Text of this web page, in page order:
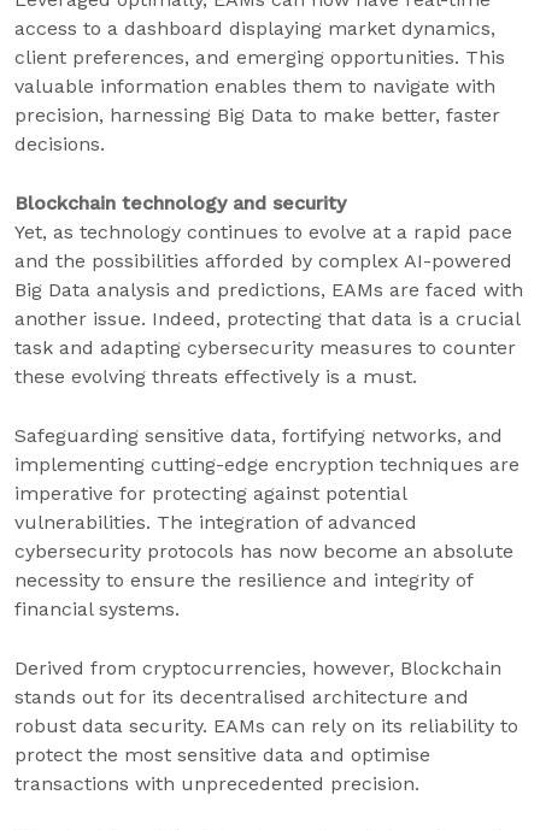
access to a dashboard displaying market dynamics,
client preferences, and emerging opportunities. This
valuable information enables them to navigate with
precision, harnessing Big Data to make better, faster
decisions.
Blockchain technology and security
Yet, as technology continues to evolve at a rapid pace
and the possibilities afforded by complex AI-powered
Big Data analysis and predictions, EAMs are faced with
another issue. Indeed, protecting that data is a crucial
task and adapting cybersecurity measures to counter
these evolving threats effectively is a must.
Safeguarding sensitive data, fortifying networks, and
implementing cutting-edge encryption techniques are
imperative for protecting against potential
vulnerabilities. The integration of advanced
cybersecurity protocols has now become an absolute
necessity to ensure the resilience and integrity of
financial systems.
Derived from cryptocurrencies, however, Blockchain
stands out for its decentralised architecture and
robust data security. EAMs can rely on its reliability to
protect the most sensitive data and optimise
transactions with unprecedented precision.